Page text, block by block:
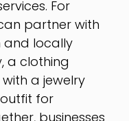
For
partner with
locally
a clothing
a jewelry
for
businesses